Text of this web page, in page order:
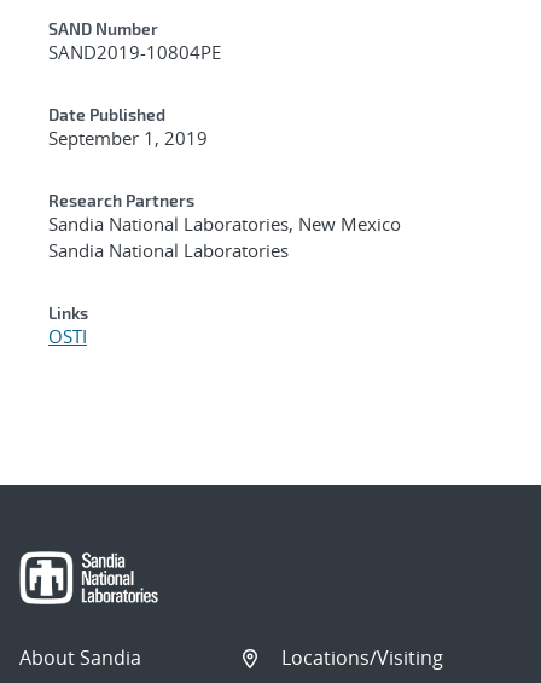
Additional Metadata
SAND Number
SAND2019-10804PE
Date Published
September 1, 2019
Research Partners
Sandia National Laboratories, New Mexico
Sandia National Laboratories
Links
OSTI
About Sandia
Locations/Visiting